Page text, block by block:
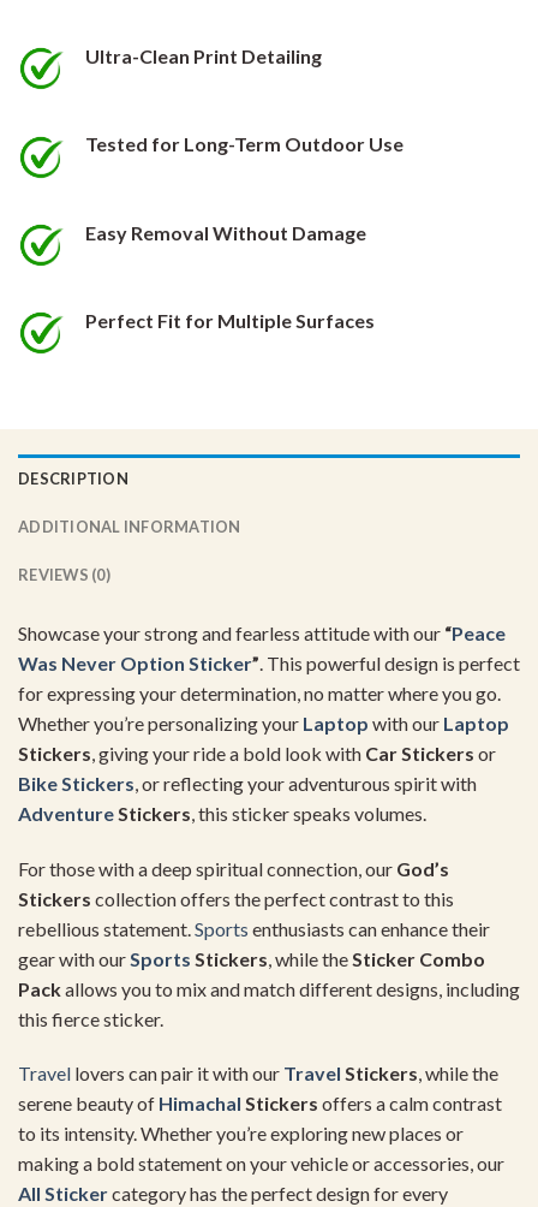
chosen
page
page
Ultra-Clean Print Detailing
Tested for Long-Term Outdoor Use
Easy Removal Without Damage
Perfect Fit for Multiple Surfaces
DESCRIPTION
ADDITIONAL INFORMATION
REVIEWS (0)
Showcase your strong and fearless attitude with our “Peace
Was Never Option Sticker” . This powerful design is perfect
for expressing your determination, no matter where you go.
Whether you’re personalizing your Laptop with our Laptop
Stickers , giving your ride a bold look with Car Stickers or
Bike Stickers , or reflecting your adventurous spirit with
Adventure Stickers , this sticker speaks volumes.
For those with a deep spiritual connection, our God’s
Stickers collection offers the perfect contrast to this
rebellious statement. Sports enthusiasts can enhance their
gear with our Sports Stickers , while the Sticker Combo
Packallows you to mix and match different designs, including
this fierce sticker.
Travel lovers can pair it with our Travel Stickers, while the
serene beauty of Himachal Stickers offers a calm contrast
to its intensity. Whether you’re exploring new places or
making a bold statement on your vehicle or accessories, our
All Stickercategory has the perfect design for every